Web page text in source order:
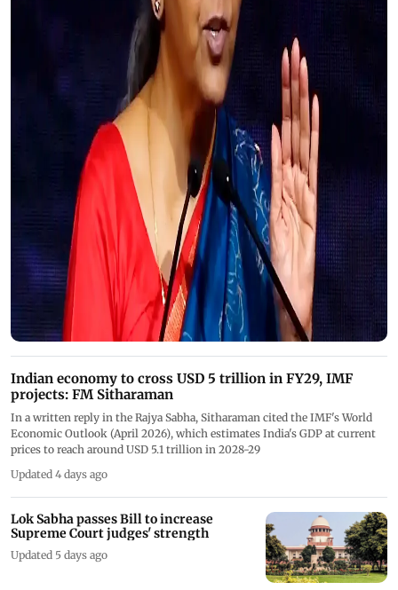
Indian economy to cross USD 5 trillion in FY29, IMF
projects: FM Sitharaman
In a written reply in the Rajya Sabha, Sitharaman cited the IMF's World
Economic Outlook (April 2026), which estimates India's GDP at current
prices to reach around USD 5.1 trillion in 2028-29
Updated 4 days ago
Lok Sabha passes Bill to increase
Supreme Court judges' strength
Updated 5 days ago